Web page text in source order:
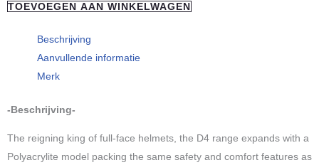
MIPS
Roamer,
magenta
TOEVOEGEN AAN WINKELWAGEN
Beschrijving
Aanvullende informatie
Merk
-Beschrijving-
The reigning king of full-face helmets, the D4 range expands with a
Polyacrylite model packing the same safety and comfort features as